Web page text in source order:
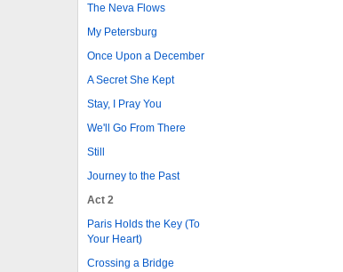
The Neva Flows
My Petersburg
Once Upon a December
A Secret She Kept
Stay, I Pray You
We'll Go From There
Still
Journey to the Past
Act 2
Paris Holds the Key (To
Your Heart)
Crossing a Bridge